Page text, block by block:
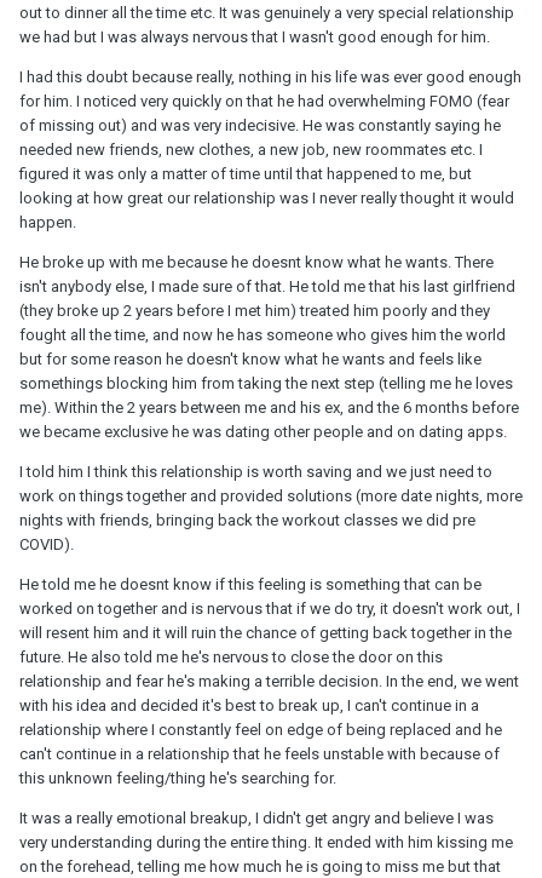
out to dinner all the time etc. It was genuinely a very special relationship
we had but I was always nervous that I wasn't good enough for him.
I had this doubt because really, nothing in his life was ever good enough
for him. I noticed very quickly on that he had overwhelming FOMO (fear
of missing out) and was very indecisive. He was constantly saying he
needed new friends, new clothes, a new job, new roommates etc. I
figured it was only a matter of time until that happened to me, but
looking at how great our relationship was I never really thought it would
happen.
He broke up with me because he doesnt know what he wants. There
isn't anybody else, I made sure of that. He told me that his last girlfriend
(they broke up 2 years before I met him) treated him poorly and they
fought all the time, and now he has someone who gives him the world
but for some reason he doesn't know what he wants and feels like
somethings blocking him from taking the next step (telling me he loves
me). Within the 2 years between me and his ex, and the 6 months before
we became exclusive he was dating other people and on dating apps.
I told him I think this relationship is worth saving and we just need to
work on things together and provided solutions (more date nights, more
nights with friends, bringing back the workout classes we did pre
COVID).
He told me he doesnt know if this feeling is something that can be
worked on together and is nervous that if we do try, it doesn't work out, I
will resent him and it will ruin the chance of getting back together in the
future. He also told me he's nervous to close the door on this
relationship and fear he's making a terrible decision. In the end, we went
with his idea and decided it's best to break up, I can't continue in a
relationship where I constantly feel on edge of being replaced and he
can't continue in a relationship that he feels unstable with because of
this unknown feeling/thing he's searching for.
It was a really emotional breakup, I didn't get angry and believe I was
very understanding during the entire thing. It ended with him kissing me
on the forehead, telling me how much he is going to miss me but that